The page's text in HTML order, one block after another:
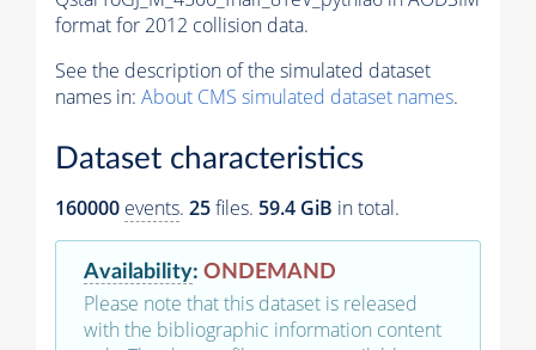
format for 2012 collision data.
See the description of the simulated dataset
names in: About CMS simulated dataset names.
Dataset characteristics
160000 events. 25files. 59.4 GiB in total.
Availability: ONDEMAND
Please note that this dataset is released
with the bibliographic information content